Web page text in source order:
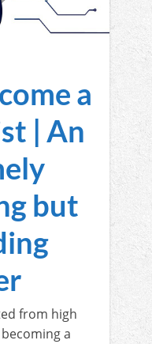
a
| An
but
from high
a